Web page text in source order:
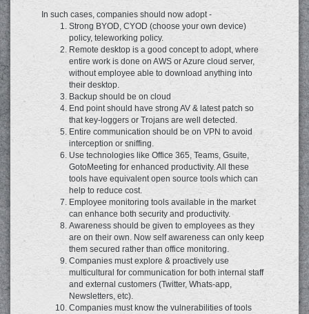
In such cases, companies should now adopt -
Strong BYOD, CYOD (choose your own device)
policy, teleworking policy.
Remote desktop is a good concept to adopt, where
entire work is done on AWS or Azure cloud server,
without employee able to download anything into
their desktop.
Backup should be on cloud
End point should have strong AV & latest patch so
that key-loggers or Trojans are well detected.
Entire communication should be on VPN to avoid
interception or sniffing.
Use technologies like Office 365, Teams, Gsuite,
GotoMeeting for enhanced productivity. All these
tools have equivalent open source tools which can
help to reduce cost.
Employee monitoring tools available in the market
can enhance both security and productivity.
Awareness should be given to employees as they
are on their own. Now self awareness can only keep
them secured rather than office monitoring.
Companies must explore & proactively use
multicultural for communication for both internal staff
and external customers (Twitter, Whats-app,
Newsletters, etc).
Companies must know the vulnerabilities of tools